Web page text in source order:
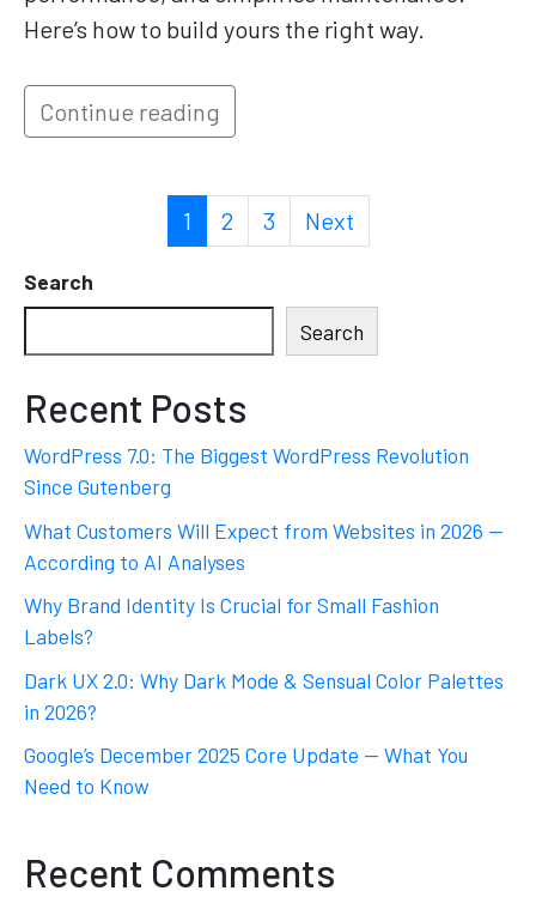
Here’s how to build yours the right way.
Continue reading
1 2 3 Next
Search
Search
Recent Posts
WordPress 7.0: The Biggest WordPress Revolution
Since Gutenberg
What Customers Will Expect from Websites in 2026 —
According to AI Analyses
Why Brand Identity Is Crucial for Small Fashion
Labels?
Dark UX 2.0: Why Dark Mode & Sensual Color Palettes
in 2026?
Google’s December 2025 Core Update — What You
Need to Know
Recent Comments